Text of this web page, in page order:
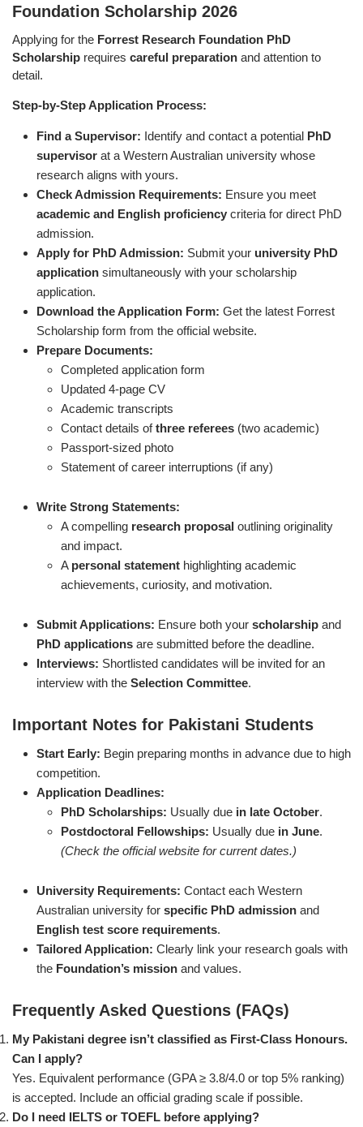
Foundation Scholarship 2026
Applying for the Forrest Research Foundation PhD
Scholarship requires careful preparation and attention to
detail.
Step-by-Step Application Process:
Find a Supervisor: Identify and contact a potential PhD
supervisor at a Western Australian university whose
research aligns with yours.
Check Admission Requirements: Ensure you meet
academic and English proficiency criteria for direct PhD
admission.
Apply for PhD Admission: Submit your university PhD
application simultaneously with your scholarship
application.
Download the Application Form: Get the latest Forrest
Scholarship form from the official website.
Prepare Documents:
Completed application form
Updated 4-page CV
Academic transcripts
Contact details ofthree referees (two academic)
Passport-sized photo
Statement of career interruptions (if any)
Write Strong Statements:
A compelling research proposal outlining originality
and impact.
A personal statement highlighting academic
achievements, curiosity, and motivation.
Submit Applications: Ensure both your scholarship and
PhD applications are submitted before the deadline.
Interviews: Shortlisted candidates will be invited for an
interview with the Selection Committee.
Important Notes for Pakistani Students
Start Early: Begin preparing months in advance due to high
competition.
Application Deadlines:
PhD Scholarships: Usually due in late October.
Postdoctoral Fellowships: Usually due in June.
(Check the official website for current dates.)
University Requirements: Contact each Western
Australian university for specific PhD admission and
English test score requirements.
Tailored Application: Clearly link your research goals with
the Foundation’s mission and values.
Frequently Asked Questions (FAQs)
My Pakistani degree isn’t classified as First-Class Honours.
Can I apply?
Yes. Equivalent performance (GPA ≥ 3.8/4.0 or top 5% ranking)
is accepted. Include an official grading scale if possible.
Do I need IELTS or TOEFL before applying?